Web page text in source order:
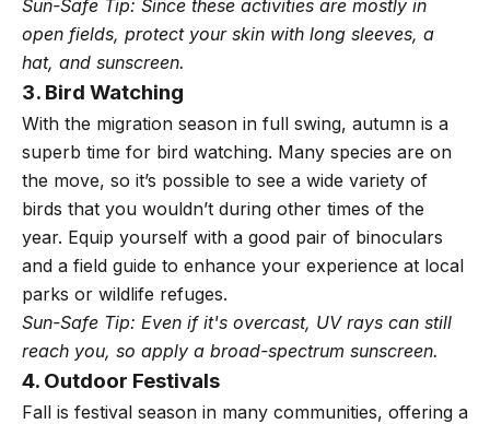
Sun-Safe Tip: Since these activities are mostly in
open fields, protect your skin with long sleeves, a
hat, and sunscreen.
3. Bird Watching
With the migration season in full swing, autumn is a
superb time for bird watching. Many species are on
the move, so it’s possible to see a wide variety of
birds that you wouldn’t during other times of the
year. Equip yourself with a good pair of binoculars
and a field guide to enhance your experience at local
parks or wildlife refuges.
Sun-Safe Tip: Even if it's overcast, UV rays can still
reach you, so apply a broad-spectrum sunscreen.
4. Outdoor Festivals
Fall is festival season in many communities, offering a